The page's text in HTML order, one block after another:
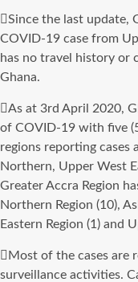
Since the last update,
COVID-19 case from
has no travel history or
Ghana.
As at 3rd April 2020,
of COVID-19 with five
regions reporting cases
Northern, Upper West
Greater Accra Region
Northern Region (10),
Eastern Region (1) and
Most of the cases
surveillance activities.